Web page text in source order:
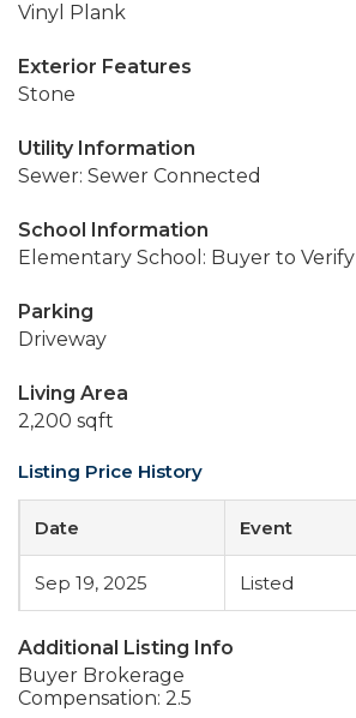
Vinyl Plank
Exterior Features
Stone
Utility Information
Sewer: Sewer Connected
School Information
Elementary School: Buyer to Verify
Parking
Driveway
Living Area
2,200 sqft
Listing Price History
Date Event
Sep 19, 2025 Listed
Additional Listing Info
Buyer Brokerage
Compensation: 2.5